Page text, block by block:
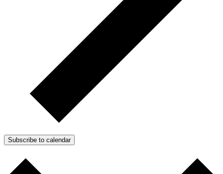
Subscribe to calendar